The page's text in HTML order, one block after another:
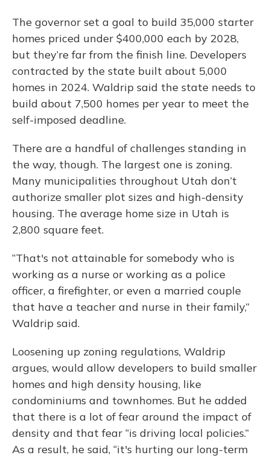
The governor set a goal to build 35,000 starter
homes priced under $400,000 each by 2028,
but they’re far from the finish line. Developers
contracted by the state built about 5,000
homes in 2024. Waldrip said the state needs to
build about 7,500 homes per year to meet the
self-imposed deadline.
There are a handful of challenges standing in
the way, though. The largest one is zoning.
Many municipalities throughout Utah don’t
authorize smaller plot sizes and high-density
housing. The average home size in Utah is
2,800 square feet.
“That's not attainable for somebody who is
working as a nurse or working as a police
officer, a firefighter, or even a married couple
that have a teacher and nurse in their family,”
Waldrip said.
Loosening up zoning regulations, Waldrip
argues, would allow developers to build smaller
homes and high density housing, like
condominiums and townhomes. But he added
that there is a lot of fear around the impact of
density and that fear “is driving local policies.”
As a result, he said, “it's hurting our long-term